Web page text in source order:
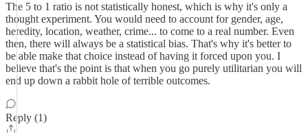
The 5 to 1 ratio is not statistically honest, which is why it's only a
thought experiment. You would need to account for gender, age,
heredity, location, weather, crime... to come to a real number. Even
then, there will always be a statistical bias. That's why it's better to
be able make that choice instead of having it forced upon you. I
believe that's the point is that when you go purely utilitarian you will
end up down a rabbit hole of terrible outcomes.
Reply (1)